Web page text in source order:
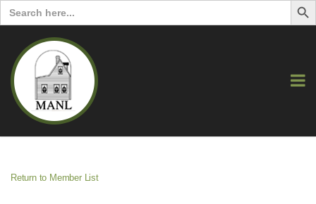
Search
for:
Return to Member List